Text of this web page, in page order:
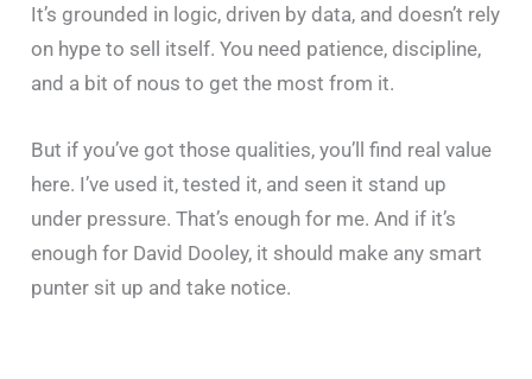
It’s grounded in logic, driven by data, and doesn’t rely
on hype to sell itself. You need patience, discipline,
and a bit of nous to get the most from it.
But if you’ve got those qualities, you’ll find real value
here. I’ve used it, tested it, and seen it stand up
under pressure. That’s enough for me. And if it’s
enough for David Dooley, it should make any smart
punter sit up and take notice.